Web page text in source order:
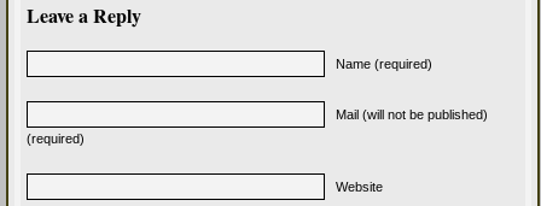
Leave a Reply
Name (required)
Mail (will not be published)
(required)
Website